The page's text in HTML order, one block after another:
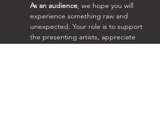
As an audience, we hope you will
experience something raw and
unexpected. Your role is to support
the presenting artists, appreciate